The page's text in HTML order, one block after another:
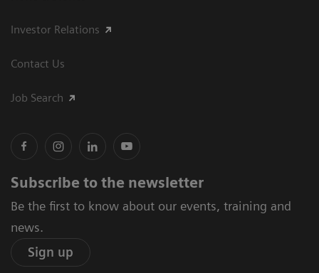
Investor Relations
Contact Us
Job Search
Subscribe to the newsletter
Be the first to know about our events, training and
news.
Sign up